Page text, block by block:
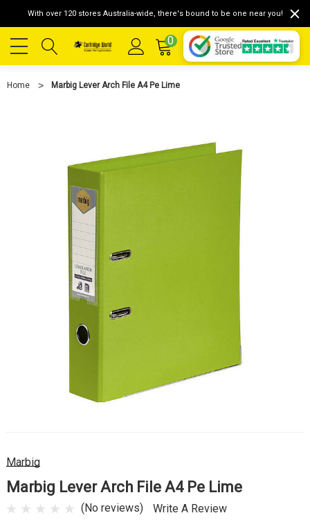
With over 120 stores Australia-wide, there's bound to be one near you!
0
Home Marbig Lever Arch File A4 Pe Lime
Marbig
Marbig Lever Arch File A4 Pe Lime
(No reviews) Write A Review